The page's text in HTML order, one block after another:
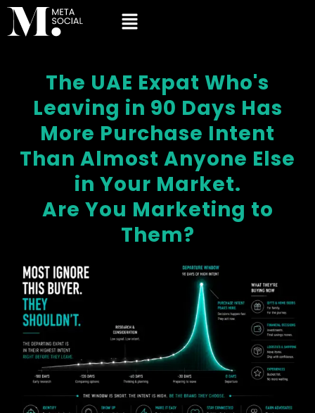
The UAE Expat Who's
Leaving in 90 Days Has
More Purchase Intent
Than Almost Anyone Else
in Your Market.
Are You Marketing to
Them?